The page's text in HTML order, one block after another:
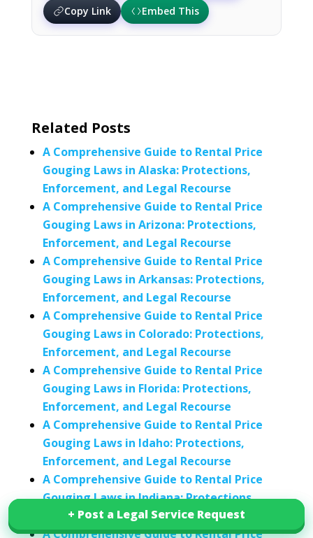
Copy Link
Embed This
+ Post a Legal Service Request
+ Post a Legal Service Request
Related Posts
A Comprehensive Guide to Rental Price
Gouging Laws in Alaska: Protections,
Enforcement, and Legal Recourse
A Comprehensive Guide to Rental Price
Gouging Laws in Arizona: Protections,
Enforcement, and Legal Recourse
A Comprehensive Guide to Rental Price
Gouging Laws in Arkansas: Protections,
Enforcement, and Legal Recourse
A Comprehensive Guide to Rental Price
Gouging Laws in Colorado: Protections,
Enforcement, and Legal Recourse
A Comprehensive Guide to Rental Price
Gouging Laws in Florida: Protections,
Enforcement, and Legal Recourse
A Comprehensive Guide to Rental Price
Gouging Laws in Idaho: Protections,
Enforcement, and Legal Recourse
A Comprehensive Guide to Rental Price
Gouging Laws in Indiana: Protections,
Enforcement, and Legal Recourse
A Comprehensive Guide to Rental Price